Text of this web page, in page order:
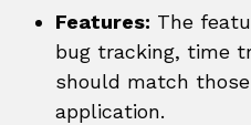
Features: The
bug tracking, time
should match
application.